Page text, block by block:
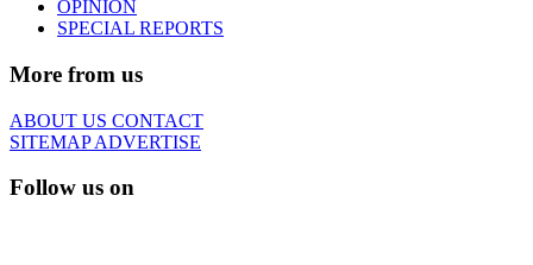
OPINION
SPECIAL REPORTS
More from us
ABOUT US CONTACT
SITEMAPADVERTISE
Follow us on